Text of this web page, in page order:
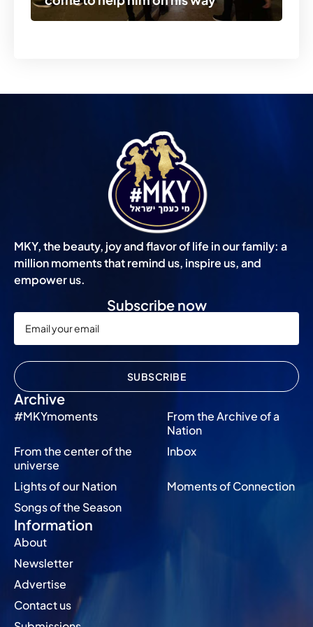
MKY, the beauty, joy and flavor of life in our family: a
million moments that remind us, inspire us, and
empower us.
Archive
#MKYmoments
From the Archive of a
Nation
From the center of the
universe
Inbox
Lights of our Nation
Moments of Connection
Songs of the Season
Information
About
Newsletter
Advertise
Contact us
Subscribe now
SUBSCRIBE